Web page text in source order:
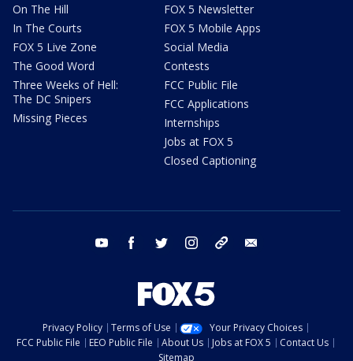
On The Hill
In The Courts
FOX 5 Live Zone
The Good Word
Three Weeks of Hell:
The DC Snipers
Missing Pieces
FOX 5 Newsletter
FOX 5 Mobile Apps
Social Media
Contests
FCC Public File
FCC Applications
Internships
Jobs at FOX 5
Closed Captioning
youtube facebook twitter instagram tiktok
Privacy Policy Terms of Use
Your Privacy Choices
FCC Public File
EEO Public File About Us Jobs at FOX 5
Contact Us
Sitemap